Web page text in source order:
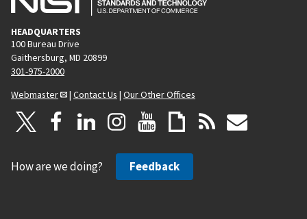
HEADQUARTERS
100 Bureau Drive
Gaithersburg, MD 20899
301-975-2000
Webmaster
| Contact Us | Our Other Offices
How are we doing? Feedback